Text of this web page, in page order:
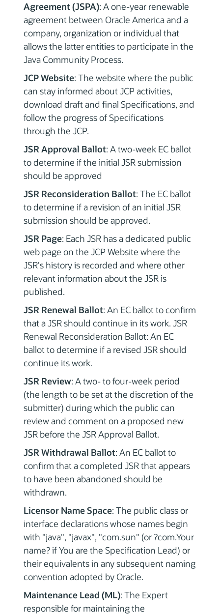
Agreement (JSPA): A one-year renewable
agreement between Oracle America and a
company, organization or individual that
allows the latter entities to participate in the
Java Community Process.
JCP Website: The website where the public
can stay informed about JCP activities,
download draft and final Specifications, and
follow the progress of Specifications
through the JCP.
JSR Approval Ballot: A two-week EC ballot
to determine if the initial JSR submission
should be approved
JSR Reconsideration Ballot: The EC ballot
to determine if a revision of an initial JSR
submission should be approved.
JSR Page: Each JSR has a dedicated public
web page on the JCP Website where the
JSR's history is recorded and where other
relevant information about the JSR is
published.
JSR Renewal Ballot: An EC ballot to confirm
that a JSR should continue in its work. JSR
Renewal Reconsideration Ballot: An EC
ballot to determine if a revised JSR should
continue its work.
JSR Review: A two- to four-week period
(the length to be set at the discretion of the
submitter) during which the public can
review and comment on a proposed new
JSR before the JSR Approval Ballot.
JSR Withdrawal Ballot: An EC ballot to
confirm that a completed JSR that appears
to have been abandoned should be
withdrawn.
Licensor Name Space: The public class or
interface declarations whose names begin
with "java", "javax", "com.sun" (or ?com.Your
name? if You are the Specification Lead) or
their equivalents in any subsequent naming
convention adopted by Oracle.
Maintenance Lead (ML): The Expert
responsible for maintaining the